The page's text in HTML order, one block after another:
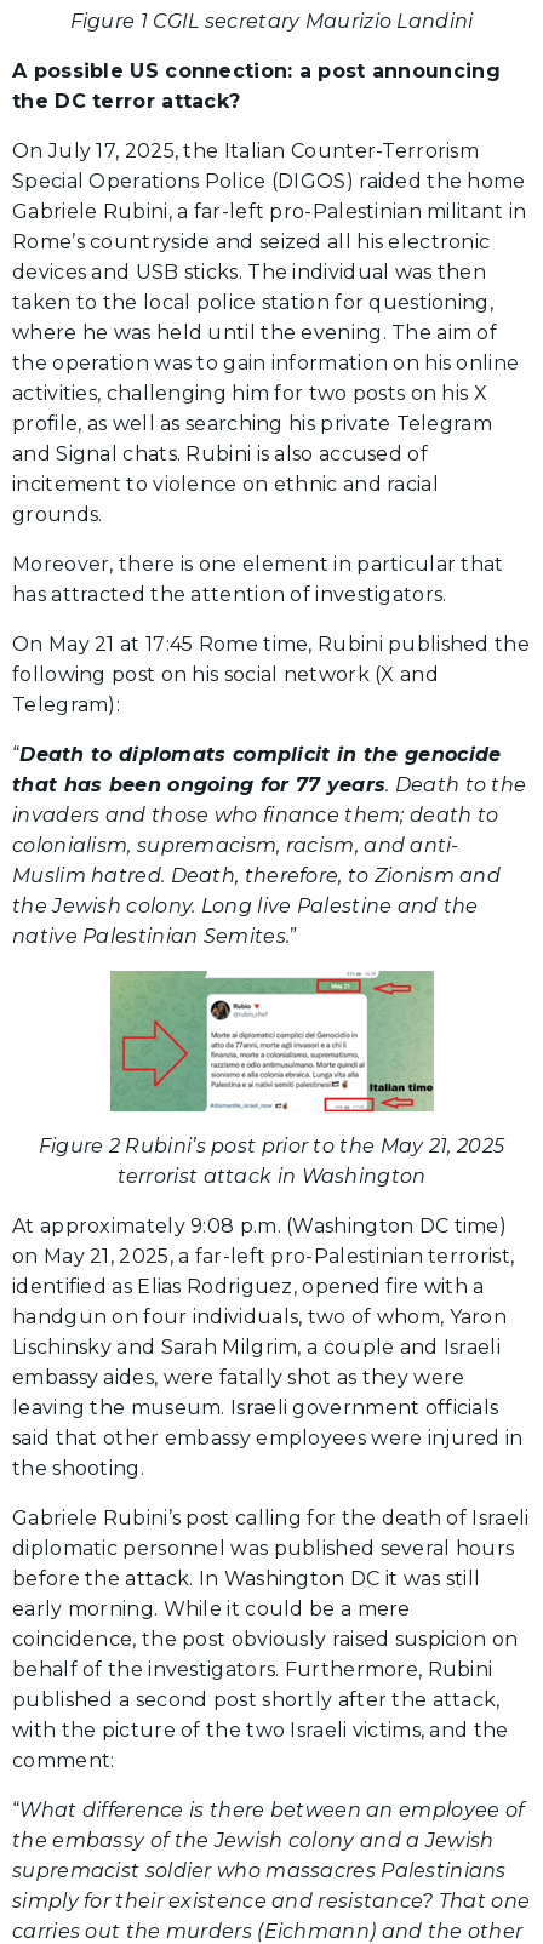
Figure 1 CGIL secretary Maurizio Landini
A possible US connection: a post announcing
the DC terror attack?
On July 17, 2025, the Italian Counter-Terrorism
Special Operations Police (DIGOS) raided the home
Gabriele Rubini, a far-left pro-Palestinian militant in
Rome’s countryside and seized all his electronic
devices and USB sticks. The individual was then
taken to the local police station for questioning,
where he was held until the evening. The aim of
the operation was to gain information on his online
activities, challenging him for two posts on his X
profile, as well as searching his private Telegram
and Signal chats. Rubini is also accused of
incitement to violence on ethnic and racial
grounds.
Moreover, there is one element in particular that
has attracted the attention of investigators.
On May 21 at 17:45 Rome time, Rubini published the
following post on his social network (X and
Telegram):
“Death to diplomats complicit in the genocide
that has been ongoing for 77 years. Death to the
invaders and those who finance them; death to
colonialism, supremacism, racism, and anti-
Muslim hatred. Death, therefore, to Zionism and
the Jewish colony. Long live Palestine and the
native Palestinian Semites.”
Figure 2 Rubini’s post prior to the May 21, 2025
terrorist attack in Washington
At approximately 9:08 p.m. (Washington DC time)
on May 21, 2025, a far-left pro-Palestinian terrorist,
identified as Elias Rodriguez, opened fire with a
handgun on four individuals, two of whom, Yaron
Lischinsky and Sarah Milgrim, a couple and Israeli
embassy aides, were fatally shot as they were
leaving the museum. Israeli government officials
said that other embassy employees were injured in
the shooting.
Gabriele Rubini’s post calling for the death of Israeli
diplomatic personnel was published several hours
before the attack. In Washington DC it was still
early morning. While it could be a mere
coincidence, the post obviously raised suspicion on
behalf of the investigators. Furthermore, Rubini
published a second post shortly after the attack,
with the picture of the two Israeli victims, and the
comment:
“What difference is there between an employee of
the embassy of the Jewish colony and a Jewish
supremacist soldier who massacres Palestinians
simply for their existence and resistance? That one
carries out the murders (Eichmann) and the other